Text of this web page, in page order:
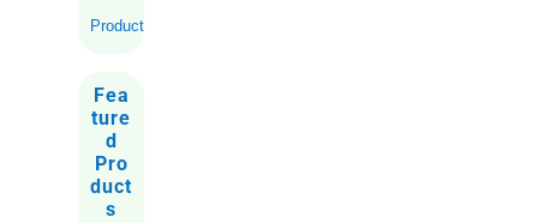
Products
Fea
ture
d
Pro
duct
s